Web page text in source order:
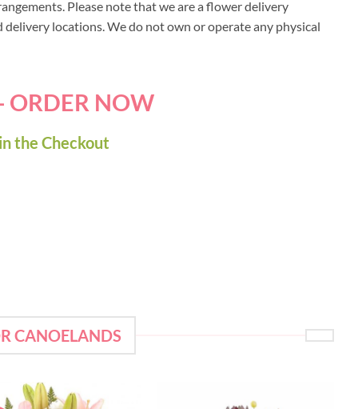
Please note that we are a flower delivery
locations. We do not own or operate any physical
ORDER NOW
the Checkout
CANOELANDS